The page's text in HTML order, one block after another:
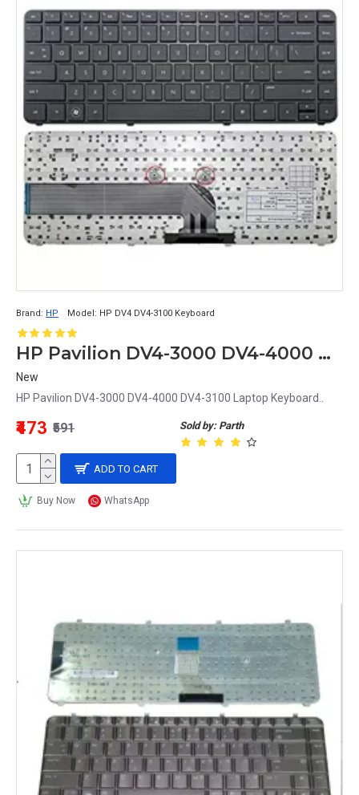
Brand: HP Model: HP DV4 DV4-3100 Keyboard
HP Pavilion DV4-3000 DV4-4000 DV4-3100 Laptop Keyboard
New
HP Pavilion DV4-3000 DV4-4000 DV4-3100 Laptop Keyboard..
Sold by: Parth
₹473 ₹591
ADD TO CART
Buy Now WhatsApp